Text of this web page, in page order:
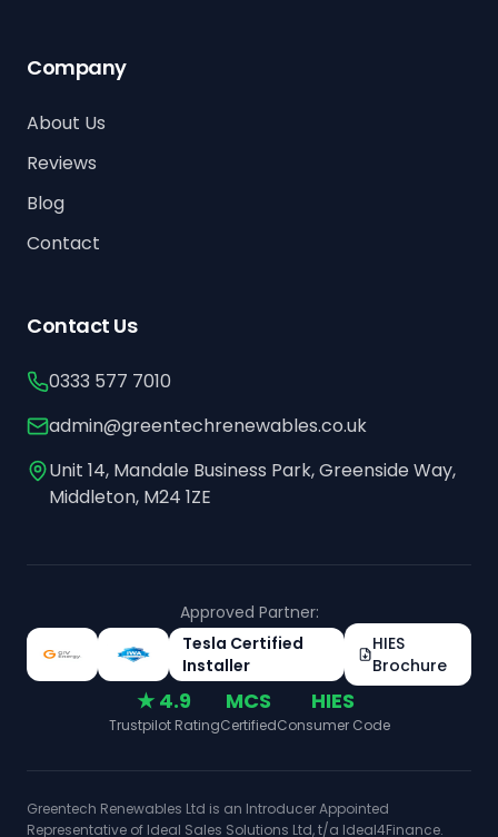
Company
About Us
Reviews
Blog
Contact
Contact Us
0333 577 7010
admin@greentechrenewables.co.uk
Unit 14, Mandale Business Park, Greenside Way,
Middleton, M24 1ZE
Approved Partner:
Tesla Certified
Installer
HIES
Brochure
★ 4.9
Trustpilot Rating
MCS
Certified
HIES
Consumer Code
Greentech Renewables Ltd is an Introducer Appointed
Representative of Ideal Sales Solutions Ltd, t/a Ideal4Finance.